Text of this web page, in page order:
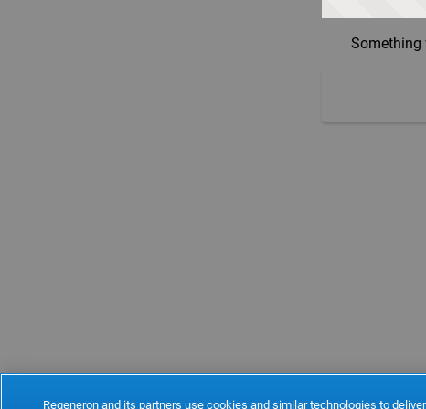
Something
Regeneron and its partners use cookies and similar technologies to